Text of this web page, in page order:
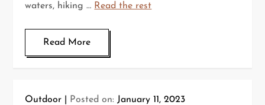
waters, hiking … Read the rest
Read More
Outdoor Posted on: January 11, 2023